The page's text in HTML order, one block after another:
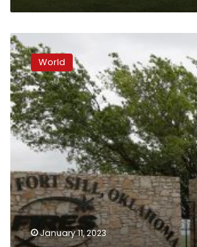
Pentagon
confirms
US
will
begin
training
Ukrainian
soldiers
Patriot
missile
system
in
Oklahoma
World
January 11, 2023